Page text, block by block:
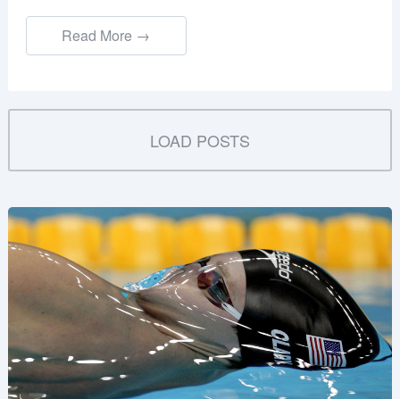
Read More →
LOAD POSTS